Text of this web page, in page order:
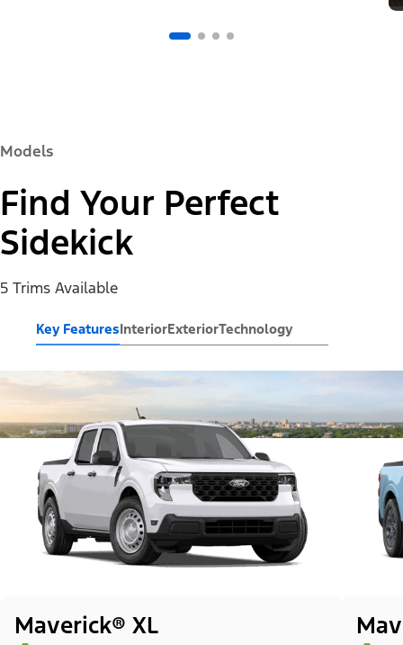
Models
Find Your Perfect
Sidekick
5 Trims Available
Key FeaturesInteriorExteriorTechnology
Maverick® XL